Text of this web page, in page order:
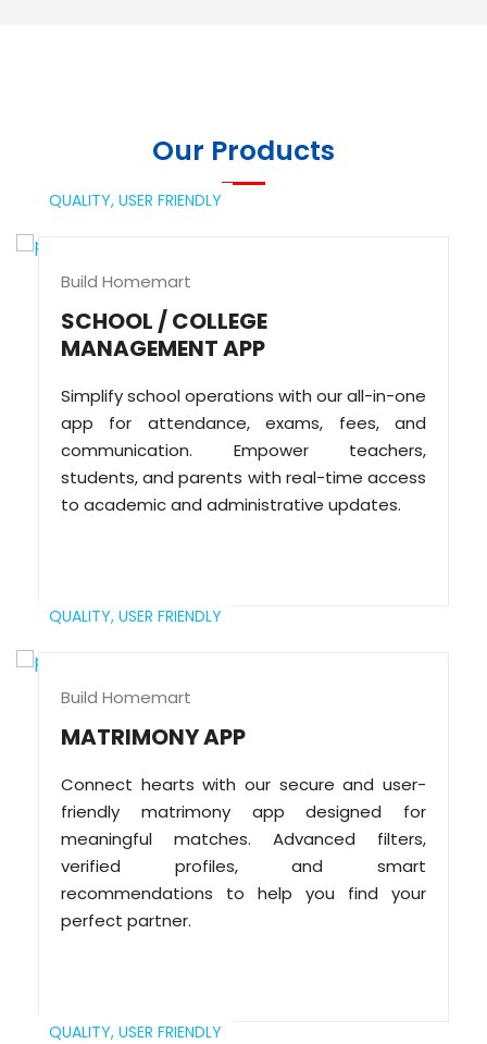
Our Products
QUALITY, USER FRIENDLY
Build Homemart
SCHOOL / COLLEGE
MANAGEMENT APP
Simplify school operations with our all-in-one
app for attendance, exams, fees, and
communication. Empower teachers,
students, and parents with real-time access
to academic and administrative updates.
QUALITY, USER FRIENDLY
Build Homemart
MATRIMONY APP
Connect hearts with our secure and user-
friendly matrimony app designed for
meaningful matches. Advanced filters,
verified profiles, and smart
recommendations to help you find your
perfect partner.
QUALITY, USER FRIENDLY